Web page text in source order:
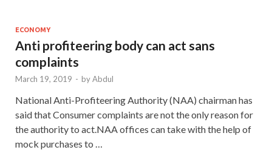
ECONOMY
Anti profiteering body can act sans
complaints
March 19, 2019 - byAbdul
National Anti-Profiteering Authority (NAA) chairman has
said that Consumer complaints are not the only reason for
the authority to act.NAA offices can take with the help of
mock purchases to …